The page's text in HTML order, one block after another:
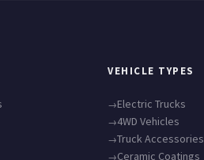
VEHICLE TYPES
Electric Trucks
4WD Vehicles
Truck Accessories
Ceramic Coatings